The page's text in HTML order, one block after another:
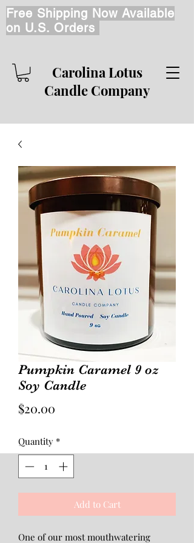
Carolina Lotus
Candle Company
Free Shipping Now Available
on U.S. Orders
Pumpkin Caramel 9 oz
Soy Candle
$20.00
Quantity *
Add to Cart
One of our most mouthwatering